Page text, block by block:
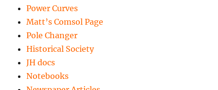
Power Curves
Matt’s Comsol Page
Pole Changer
Historical Society
JH docs
Notebooks